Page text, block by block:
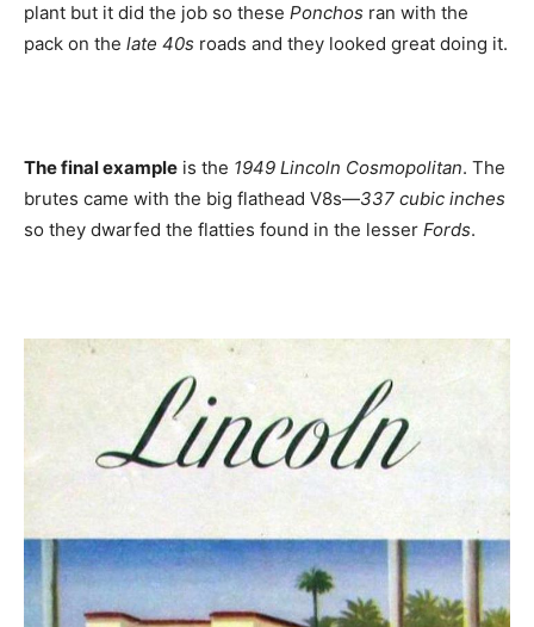
plant but it did the job so these Ponchos ran with the
pack on the late 40s roads and they looked great doing it.
The final example is the 1949 Lincoln Cosmopolitan. The
brutes came with the big flathead V8s—337 cubic inches
so they dwarfed the flatties found in the lesser Fords.